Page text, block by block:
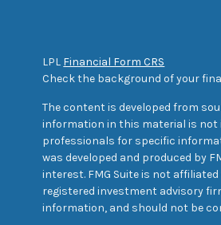
LPL Financial Form CRS
Check the background of your
The content is developed from
information in this material is not
professionals for specific
was developed and produced by
interest. FMG Suite is not
registered investment advisory
information, and should not be